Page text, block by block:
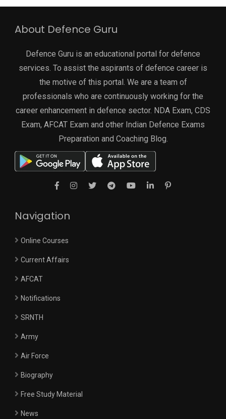
About Defence Guru
Defence Guru is an educational portal for defence
services. To assist the aspirants of defence career is
the motive of this portal. We are a team of
professionals who are continuously working for the
career enhancement in defence sector. NDA Exam, CDS
Exam, AFCAT Exam and other Indian Defence Exams
Preparation and Coaching Blog.
Navigation
Online Courses
Current Affairs
AFCAT
Notifications
SRNTH
Army
Air Force
Biography
Free Study Material
News